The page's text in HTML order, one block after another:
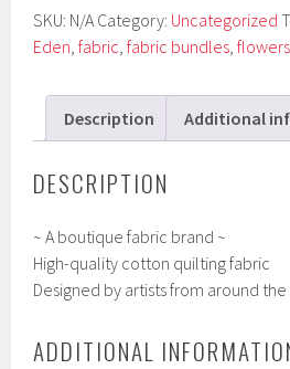
SKU: N/A Category: Uncategorized
Eden,fabric,fabric bundles,flowers
Description Additional
DESCRIPTION
~ A boutique fabric brand ~
High-quality cotton quilting fabric
Designed by artists from around the
ADDITIONAL